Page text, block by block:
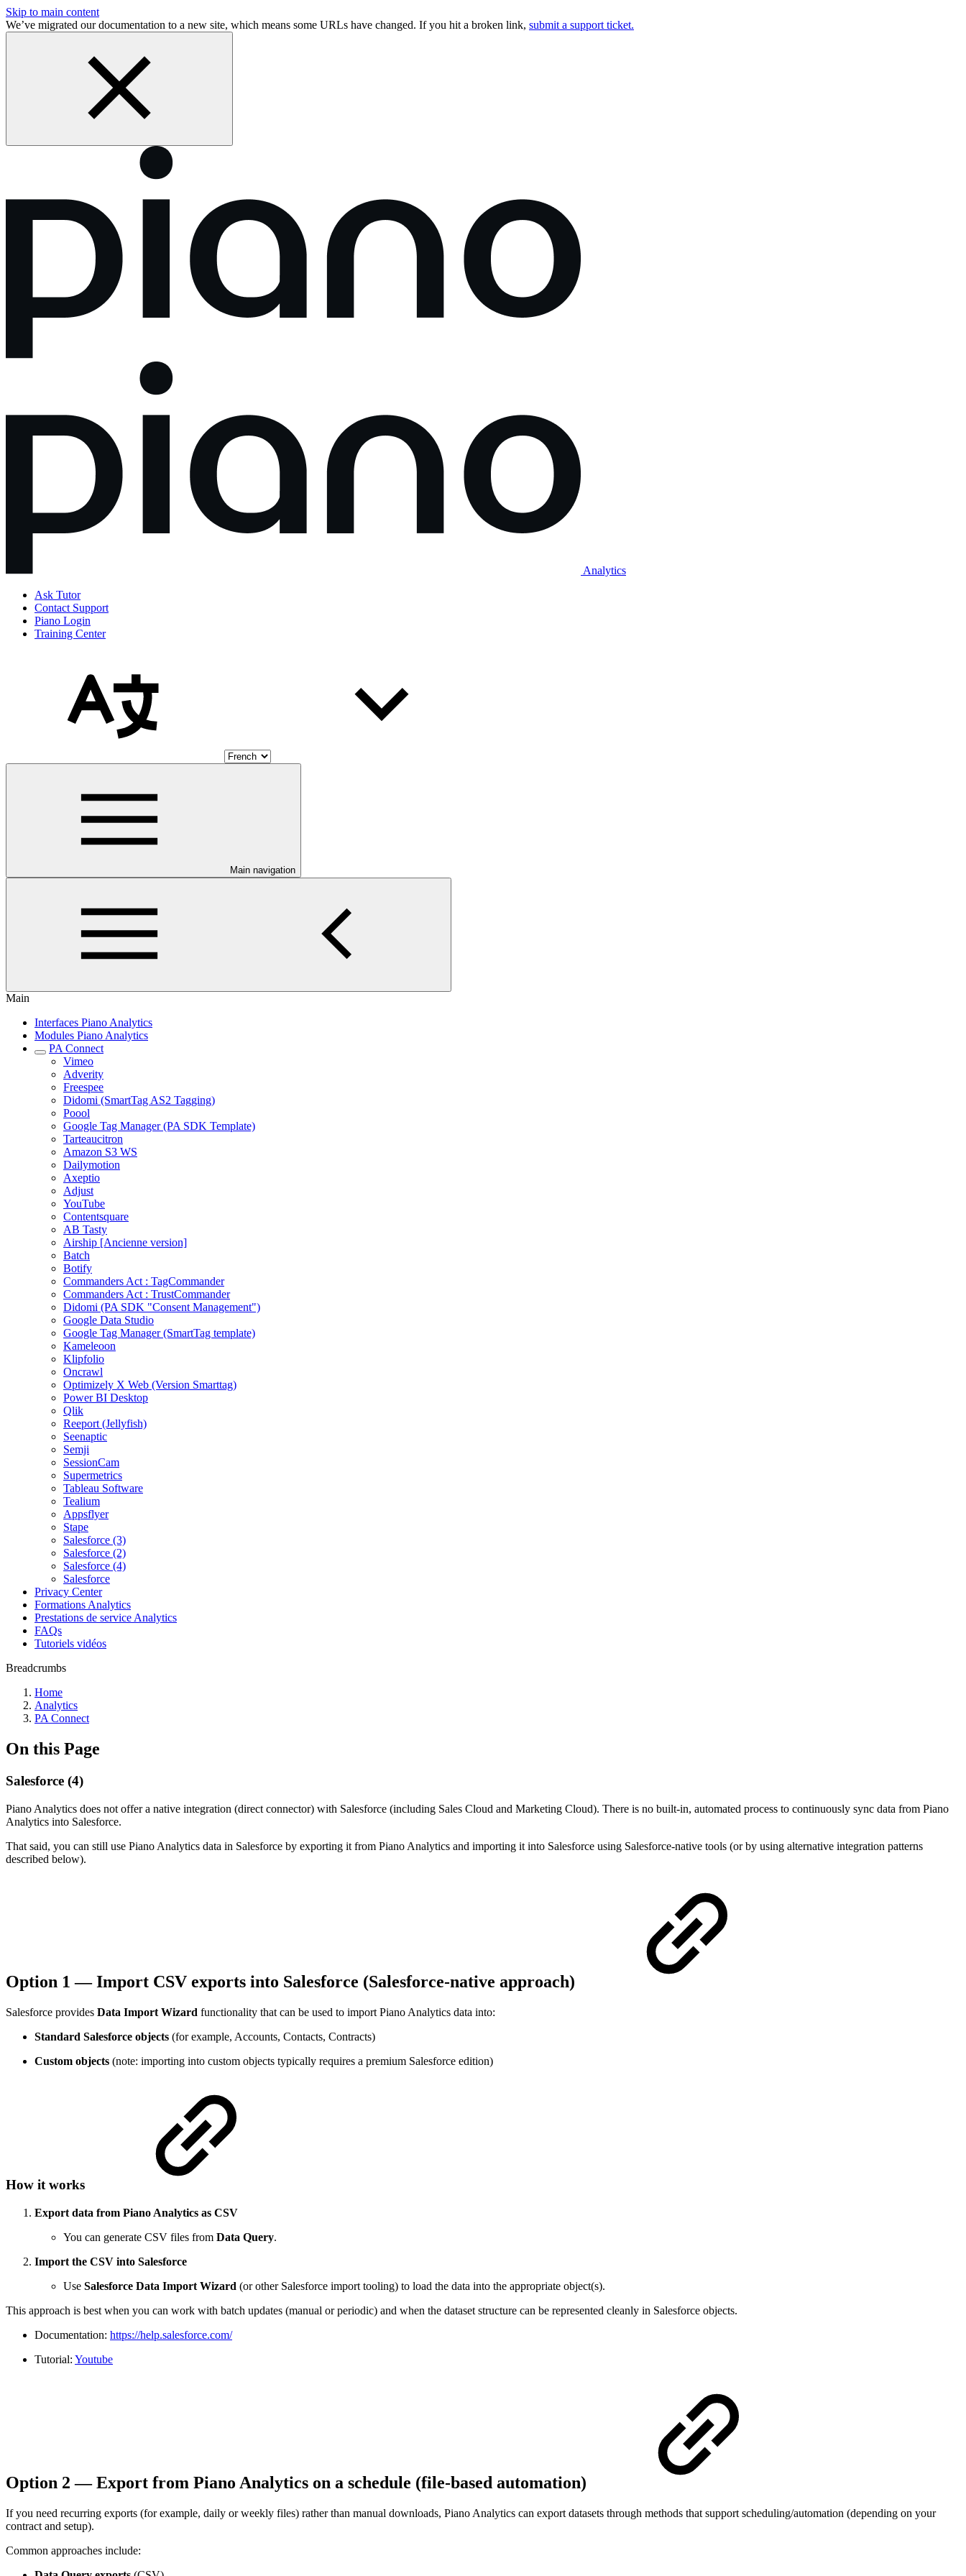
Skip to main content
We’ve migrated our documentation to a new site, which means some URLs have changed. If you hit a broken link, submit a support ticket.
Analytics
Ask Tutor
Contact Support
Piano Login
Training Center
Main navigation
Main
Interfaces Piano Analytics
Modules Piano Analytics
PA Connect
Vimeo
Adverity
Freespee
Didomi (SmartTag AS2 Tagging)
Poool
Google Tag Manager (PA SDK Template)
Tarteaucitron
Amazon S3 WS
Dailymotion
Axeptio
Adjust
YouTube
Contentsquare
AB Tasty
Airship [Ancienne version]
Batch
Botify
Commanders Act : TagCommander
Commanders Act : TrustCommander
Didomi (PA SDK "Consent Management")
Google Data Studio
Google Tag Manager (SmartTag template)
Kameleoon
Klipfolio
Oncrawl
Optimizely X Web (Version Smarttag)
Power BI Desktop
Qlik
Reeport (Jellyfish)
Seenaptic
Semji
SessionCam
Supermetrics
Tableau Software
Tealium
Appsflyer
Stape
Salesforce (3)
Salesforce (2)
Salesforce (4)
Salesforce
Privacy Center
Formations Analytics
Prestations de service Analytics
FAQs
Tutoriels vidéos
Breadcrumbs
Home
Analytics
PA Connect
On this Page
Salesforce (4)
Piano Analytics does not offer a native integration (direct connector) with Salesforce (including Sales Cloud and Marketing Cloud). There is no built-in, automated process to continuously sync data from Piano
Analytics into Salesforce.
That said, you can still use Piano Analytics data in Salesforce by exporting it from Piano Analytics and importing it into Salesforce using Salesforce-native tools (or by using alternative integration patterns
described below).
Option 1 — Import CSV exports into Salesforce (Salesforce-native approach)
Salesforce provides Data Import Wizard functionality that can be used to import Piano Analytics data into:
Standard Salesforce objects (for example, Accounts, Contacts, Contracts)
Custom objects (note: importing into custom objects typically requires a premium Salesforce edition)
How it works
Export data from Piano Analytics as CSV
You can generate CSV files from Data Query.
Import the CSV into Salesforce
Use Salesforce Data Import Wizard (or other Salesforce import tooling) to load the data into the appropriate object(s).
This approach is best when you can work with batch updates (manual or periodic) and when the dataset structure can be represented cleanly in Salesforce objects.
Documentation: https://help.salesforce.com/
Tutorial: Youtube
Option 2 — Export from Piano Analytics on a schedule (file-based automation)
If you need recurring exports (for example, daily or weekly files) rather than manual downloads, Piano Analytics can export datasets through methods that support scheduling/automation (depending on your
contract and setup).
Common approaches include: